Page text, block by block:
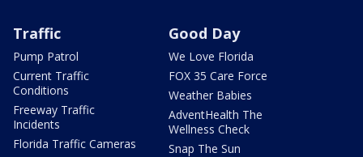
Traffic
Pump Patrol
Current Traffic
Conditions
Freeway Traffic
Incidents
Florida Traffic Cameras
Good Day
We Love Florida
FOX 35 Care Force
Weather Babies
AdventHealth The
Wellness Check
Snap The Sun